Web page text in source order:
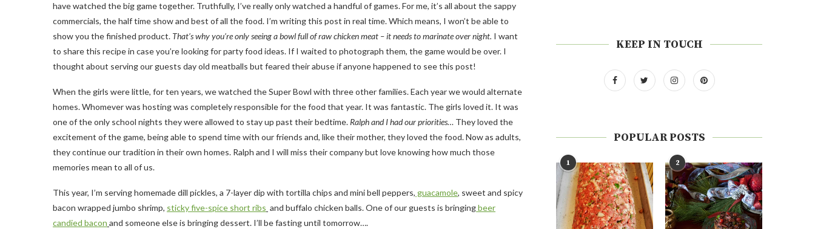
have watched the big game together. Truthfully, I’ve really only watched a handful of games. For me, it’s all about the sappy
commercials, the half time show and best of all the food. I’m writing this post in real time. Which means, I won’t be able to
show you the finished product. That’s why you’re only seeing a bowl full of raw chicken meat – it needs to marinate over night. I want
to share this recipe in case you’re looking for party food ideas. If I waited to photograph them, the game would be over. I
thought about serving our guests day old meatballs but feared their abuse if anyone happened to see this post!
When the girls were little, for ten years, we watched the Super Bowl with three other families. Each year we would alternate
homes. Whomever was hosting was completely responsible for the food that year. It was fantastic. The girls loved it. It was
one of the only school nights they were allowed to stay up past their bedtime. Ralph and I had our priorities… They loved the
excitement of the game, being able to spend time with our friends and, like their mother, they loved the food. Now as adults,
they continue our tradition in their own homes. Ralph and I will miss their company but love knowing how much those
memories mean to all of us.
This year, I’m serving homemade dill pickles, a 7-layer dip with tortilla chips and mini bell peppers, guacamole, sweet and spicy
bacon wrapped jumbo shrimp, sticky five-spice short ribs and buffalo chicken balls. One of our guests is bringingbeer
candied bacon and someone else is bringing dessert. I’ll be fasting until tomorrow….
KEEP IN TOUCH
POPULAR POSTS
1 2